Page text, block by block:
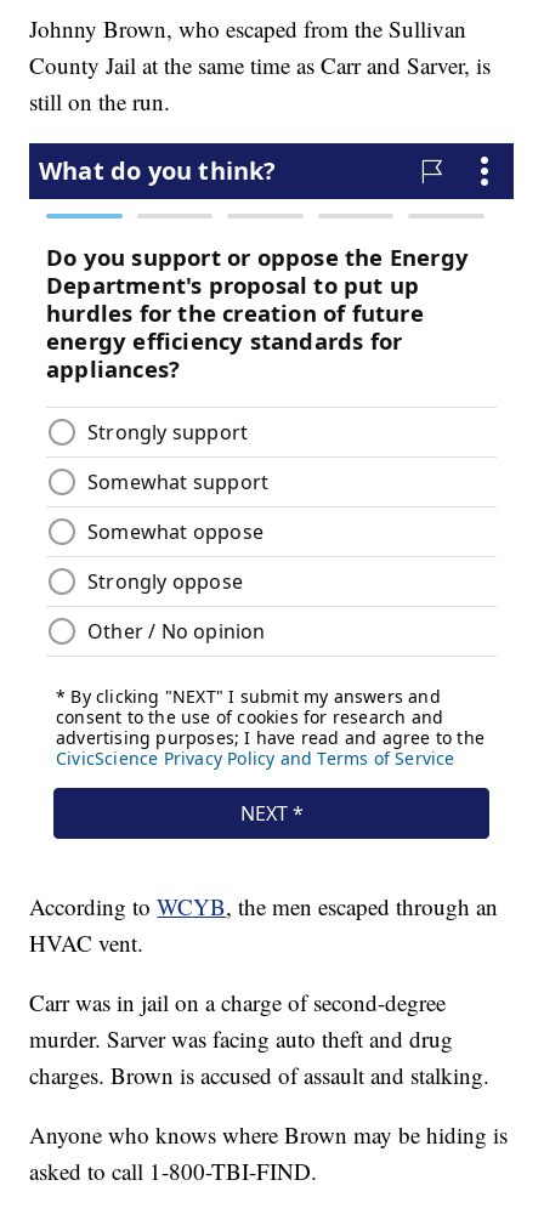
Johnny Brown, who escaped from the Sullivan
County Jail at the same time as Carr and Sarver, is
still on the run.
According toWCYB, the men escaped through an
HVAC vent.
Carr was in jail on a charge of second-degree
murder. Sarver was facing auto theft and drug
charges. Brown is accused of assault and stalking.
Anyone who knows where Brown may be hiding is
asked to call 1-800-TBI-FIND.